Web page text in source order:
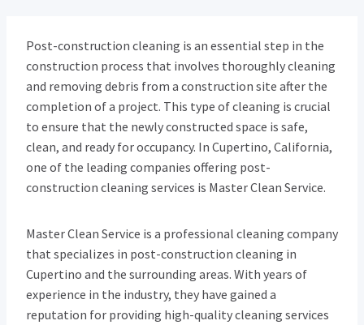
Post-construction cleaning is an essential step in the
construction process that involves thoroughly cleaning
and removing debris from a construction site after the
completion of a project. This type of cleaning is crucial
to ensure that the newly constructed space is safe,
clean, and ready for occupancy. In Cupertino, California,
one of the leading companies offering post-
construction cleaning services is Master Clean Service.
Master Clean Service is a professional cleaning company
that specializes in post-construction cleaning in
Cupertino and the surrounding areas. With years of
experience in the industry, they have gained a
reputation for providing high-quality cleaning services